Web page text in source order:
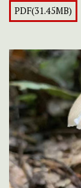
PDF(31.45MB)